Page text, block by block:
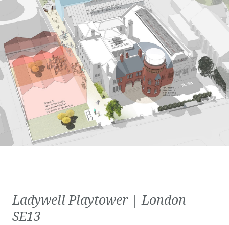
Ladywell Playtower | London
SE13